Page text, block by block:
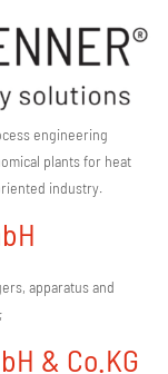
engineering
plants for heat
industry.
apparatus and
& Co.KG